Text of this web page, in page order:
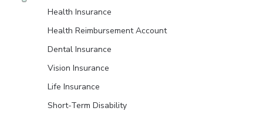
Health Insurance
Health Reimbursement Account
Dental Insurance
Vision Insurance
Life Insurance
Short-Term Disability